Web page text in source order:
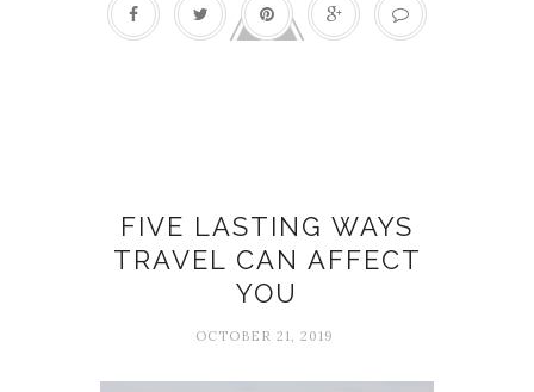
FIVE LASTING WAYS
TRAVEL CAN AFFECT
YOU
OCTOBER 21, 2019